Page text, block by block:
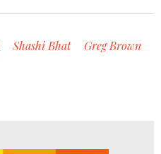
Shashi Bhat
Greg Brown